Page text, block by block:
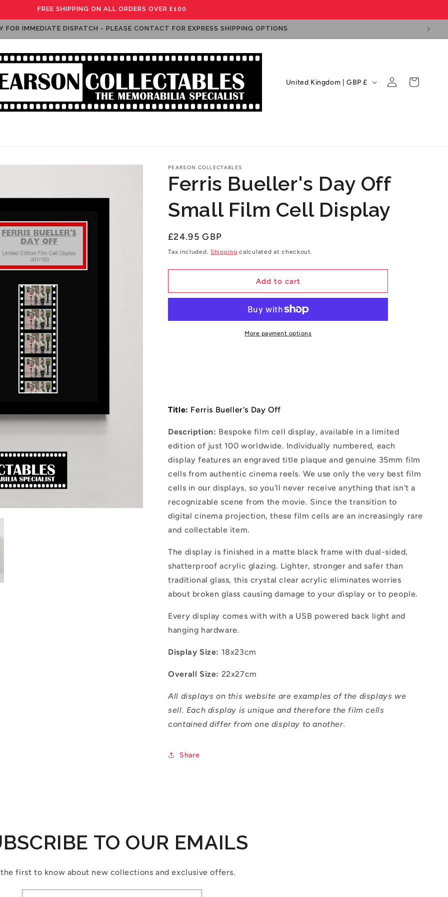
FREE SHIPPING ON ALL ORDERS OVER £100
FOR IMMEDIATE DISPATCH - PLEASE CONTACT FOR EXPRESS SHIPPING OPTIONS
C
/
r
e
i
o
n
United Kingdom | GBP £
Log
in
Cart
PEARSON COLLECTABLES
Ferris Bueller's Day Off
Small Film Cell Display
Regular
price
£24.95 GBP
Tax included. Shipping calculated at checkout.
Add to cart
More payment options
Title: Ferris Bueller's Day Off
Description: Bespoke film cell display, available in a limited
edition of just 100 worldwide. Individually numbered, each
display features an engraved title plaque and genuine 35mm film
cells from authentic cinema reels. We use only the very best film
cells in our displays, so you'll never receive anything that isn't a
recognizable scene from the movie. Since the transition to
digital cinema projection, these film cells are an increasingly rare
and collectable item.
The display is finished in a matte black frame with dual-sided,
shatterproof acrylic glazing. Lighter, stronger and safer than
traditional glass, this crystal clear acrylic eliminates worries
about broken glass causing damage to your display or to people.
Every display comes with with a USB powered back light and
hanging hardware.
Display Size: 18x23cm
Overall Size: 22x27cm
All displays on this website are examples of the displays we
sell. Each display is unique and therefore the film cells
contained differ from one display to another.
Share
TO OUR EMAILS
the first to know about new collections and exclusive offers.